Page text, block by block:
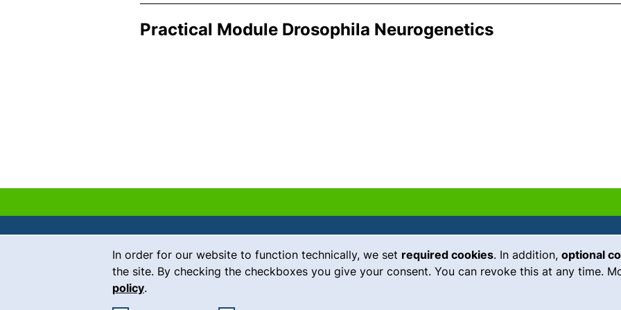
In order for our website to function technically, we set required cookies. In addition, optional
the site. By checking the checkboxes you give your consent. You can revoke this at any time.
policy.
Practical Module Drosophila Neurogenetics
Contact
Emergency(external link, opens in a new
Legal notice